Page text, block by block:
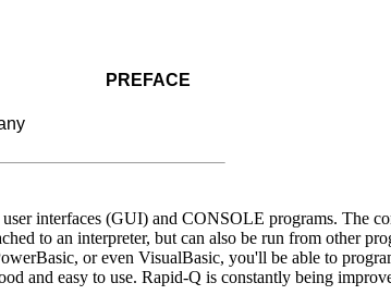
PREFACE
interfaces (GUI) and CONSOLE programs. The
to an interpreter, but can also be run from other
or even VisualBasic, you'll be able to
and easy to use. Rapid-Q is constantly being